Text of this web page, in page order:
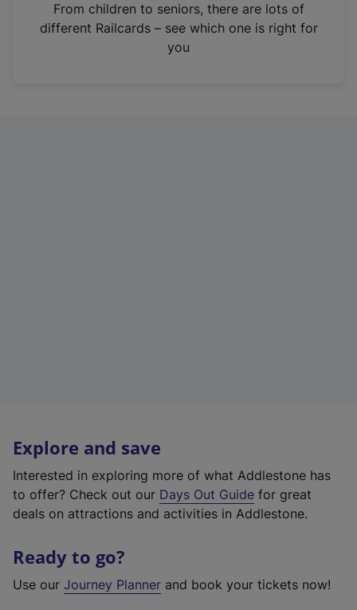
n
From children to seniors, there are lots of
different Railcards – see which one is right for
you
Explore and save
Interested in exploring more of what Addlestone has
to offer? Check out our Days Out Guide for great
deals on attractions and activities in Addlestone.
Ready to go?
Use our Journey Planner and book your tickets now!